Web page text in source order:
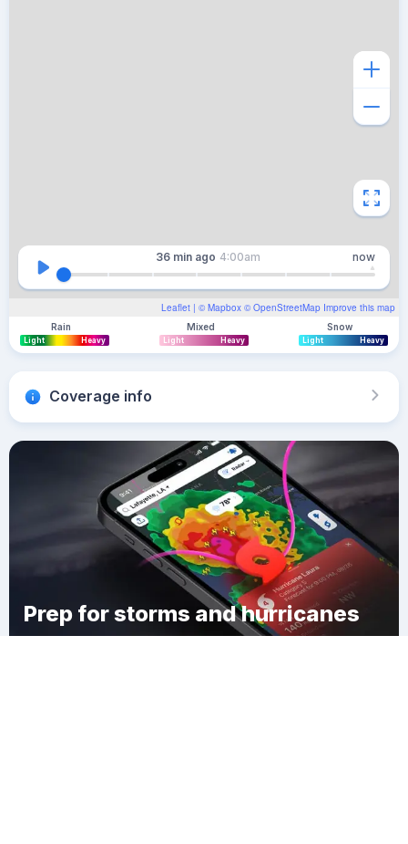
Leaflet | © Mapbox © OpenStreetMap Improve this map
36 min ago 4:00am now
Rain
Light Heavy
Mixed
Light Heavy
Snow
Light Heavy
Coverage info
Prep for storms and hurricanes